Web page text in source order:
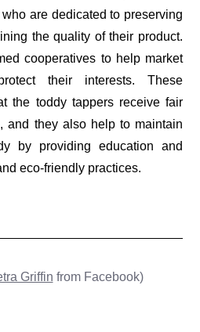
are dedicated to preserving
the quality of their product.
cooperatives to help market
their interests. These
the toddy tappers receive fair
and they also help to maintain
by providing education and
eco-friendly practices.
Griffin from Facebook)